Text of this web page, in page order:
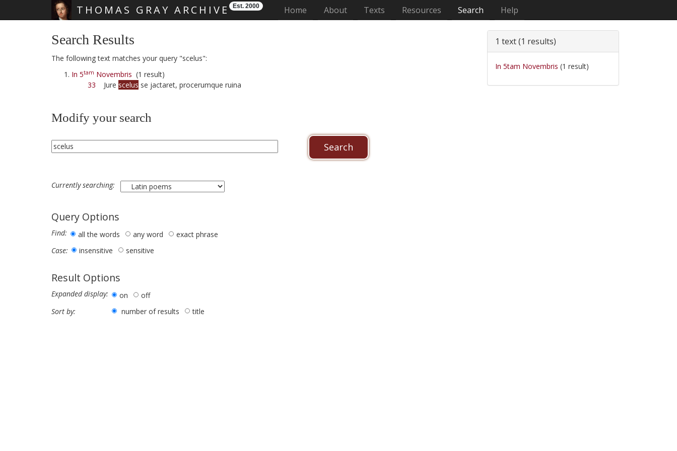
THOMAS GRAY ARCHIVE Est. 2000 Home (current)
About Texts Resources Search Help
Search Results
The following text matches your query "scelus":
In 5tam Novembris (1 result)
33 Jure scelus se jactaret, procerumque ruina
Modify your search
Currently searching:
Query Options
Find: all the words any word
exact phrase
Case:
insensitive sensitive
Result Options
Expanded display: on
off
Sort by:
number of results title
1 text (1 results)
In 5tam Novembris (1 result)